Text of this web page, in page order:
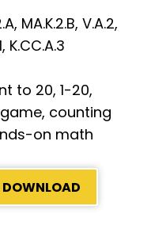
MA.K.2.B, V.A.2,
K.CC.A.3
to 20, 1-20,
counting
on math